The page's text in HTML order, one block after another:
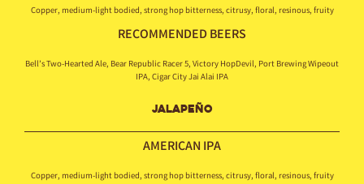
Copper, medium-light bodied, strong hop bitterness, citrusy, floral, resinous, fruity
RECOMMENDED BEERS
Bell’s Two-Hearted Ale, Bear Republic Racer 5, Victory HopDevil, Port Brewing Wipeout
IPA, Cigar City Jai Alai IPA
JALAPEÑO
AMERICAN IPA
Copper, medium-light bodied, strong hop bitterness, citrusy, floral, resinous, fruity